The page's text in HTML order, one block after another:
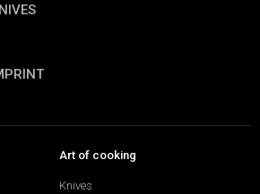
Art of cooking
Knives